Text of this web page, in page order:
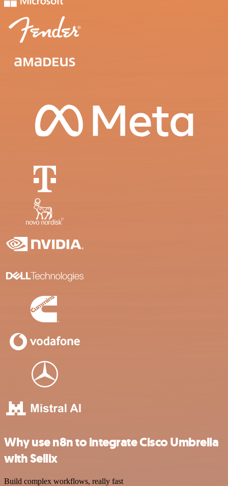
Why use n8n to integrate Cisco Umbrella
with Sellix
Build complex workflows, really fast